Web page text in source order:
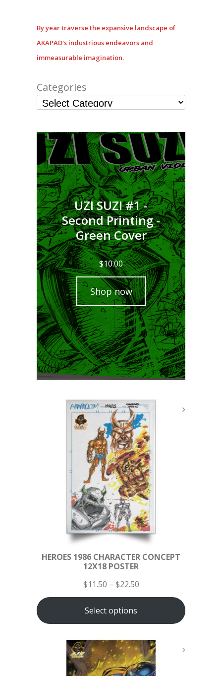
By year traverse the expansive landscape of
AKAPAD's industrious endeavors and
immeasurable imagination.
Categories
UZI SUZI #1 -
Second Printing -
Green Cover
$10.00
Shop now
HEROES 1986 CHARACTER CONCEPT
12X18 POSTER
$11.50 – $22.50
Select options